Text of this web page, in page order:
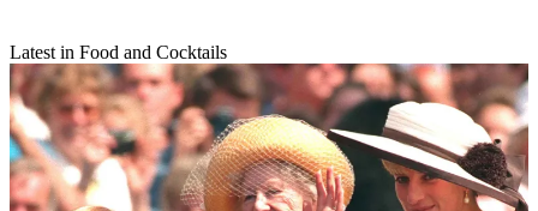
Latest in Food and Cocktails